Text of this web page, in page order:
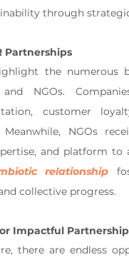
through
Partnerships
the numerous
NGOs.
customer
NGOs
and platform to
relationship
collective progress.
Impactful
there are endless